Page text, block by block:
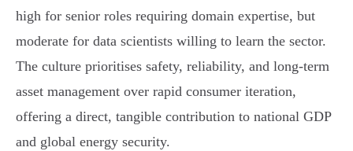
high for senior roles requiring domain expertise, but
moderate for data scientists willing to learn the sector.
The culture prioritises safety, reliability, and long-term
asset management over rapid consumer iteration,
offering a direct, tangible contribution to national GDP
and global energy security.